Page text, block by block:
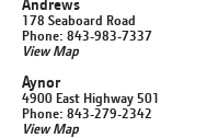
178 Seaboard Road
Phone: 843-983-7337
View Map
Aynor
4900 East Highway 501
Phone: 843-279-2342
View Map